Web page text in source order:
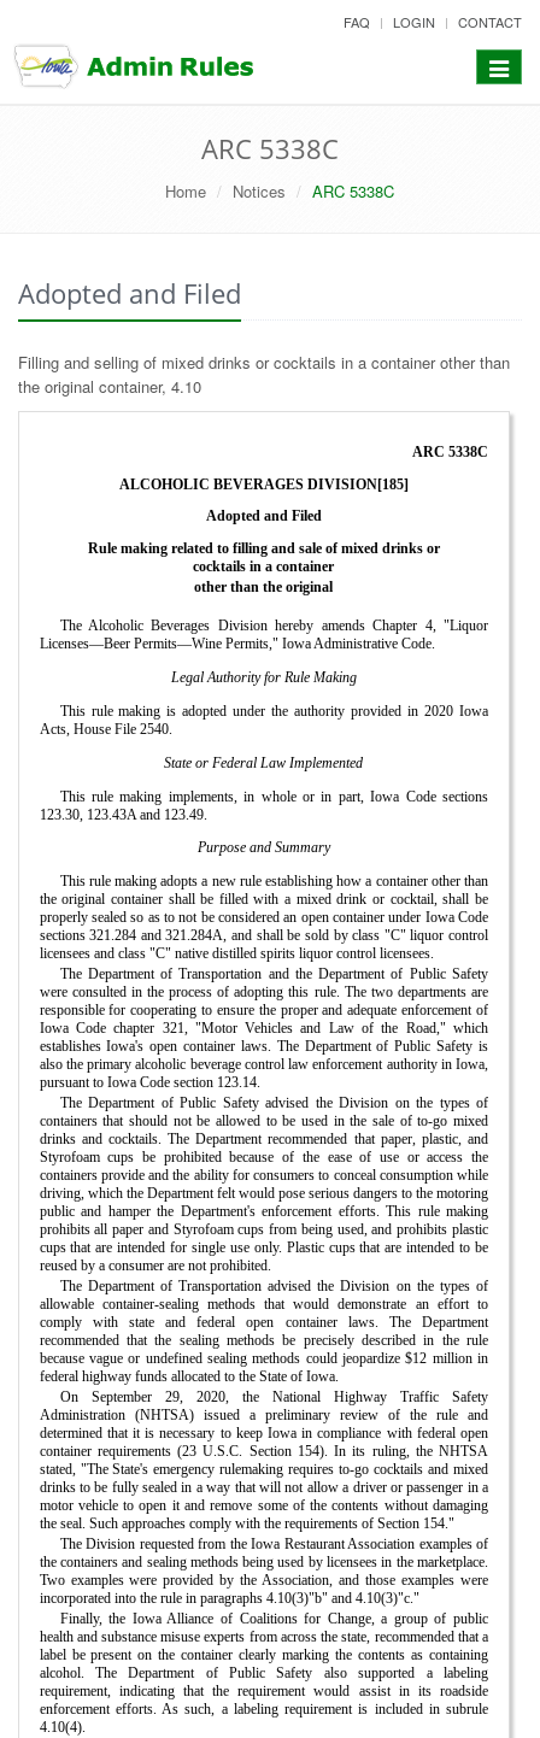
to
content
FAQ LOGIN CONTACT
Toggle
ARC 5338C
Home Notices ARC 5338C
Adopted and Filed
Filling and selling of mixed drinks or cocktails in a container other than
the original container, 4.10
ARC 5338C
ALCOHOLIC BEVERAGES DIVISION[185]
Adopted and Filed
Rule making related to filling and sale of mixed drinks or
cocktails in a container
other than the original
The Alcoholic Beverages Division hereby amends Chapter 4, "Liquor
Licenses—Beer Permits—Wine Permits," Iowa Administrative Code.
Legal Authority for Rule Making
This rule making is adopted under the authority provided in 2020 Iowa
Acts, House File 2540.
State or Federal Law Implemented
This rule making implements, in whole or in part, Iowa Code sections
123.30, 123.43A and 123.49.
Purpose and Summary
This rule making adopts a new rule establishing how a container other than
the original container shall be filled with a mixed drink or cocktail, shall be
properly sealed so as to not be considered an open container under Iowa Code
sections 321.284 and 321.284A, and shall be sold by class "C" liquor control
licensees and class "C" native distilled spirits liquor control licensees.
The Department of Transportation and the Department of Public Safety
were consulted in the process of adopting this rule. The two departments are
responsible for cooperating to ensure the proper and adequate enforcement of
Iowa Code chapter 321, "Motor Vehicles and Law of the Road," which
establishes Iowa's open container laws. The Department of Public Safety is
also the primary alcoholic beverage control law enforcement authority in Iowa,
pursuant to Iowa Code section 123.14.
The Department of Public Safety advised the Division on the types of
containers that should not be allowed to be used in the sale of to-go mixed
drinks and cocktails. The Department recommended that paper, plastic, and
Styrofoam cups be prohibited because of the ease of use or access the
containers provide and the ability for consumers to conceal consumption while
driving, which the Department felt would pose serious dangers to the motoring
public and hamper the Department's enforcement efforts. This rule making
prohibits all paper and Styrofoam cups from being used, and prohibits plastic
cups that are intended for single use only. Plastic cups that are intended to be
reused by a consumer are not prohibited.
The Department of Transportation advised the Division on the types of
allowable container-sealing methods that would demonstrate an effort to
comply with state and federal open container laws. The Department
recommended that the sealing methods be precisely described in the rule
because vague or undefined sealing methods could jeopardize $12 million in
federal highway funds allocated to the State of Iowa.
On September 29, 2020, the National Highway Traffic Safety
Administration (NHTSA) issued a preliminary review of the rule and
determined that it is necessary to keep Iowa in compliance with federal open
container requirements (23 U.S.C. Section 154). In its ruling, the NHTSA
stated, "The State's emergency rulemaking requires to-go cocktails and mixed
drinks to be fully sealed in a way that will not allow a driver or passenger in a
motor vehicle to open it and remove some of the contents without damaging
the seal. Such approaches comply with the requirements of Section 154."
The Division requested from the Iowa Restaurant Association examples of
the containers and sealing methods being used by licensees in the marketplace.
Two examples were provided by the Association, and those examples were
incorporated into the rule in paragraphs 4.10(3)"b" and 4.10(3)"c."
Finally, the Iowa Alliance of Coalitions for Change, a group of public
health and substance misuse experts from across the state, recommended that a
label be present on the container clearly marking the contents as containing
alcohol. The Department of Public Safety also supported a labeling
requirement, indicating that the requirement would assist in its roadside
enforcement efforts. As such, a labeling requirement is included in subrule
4.10(4).